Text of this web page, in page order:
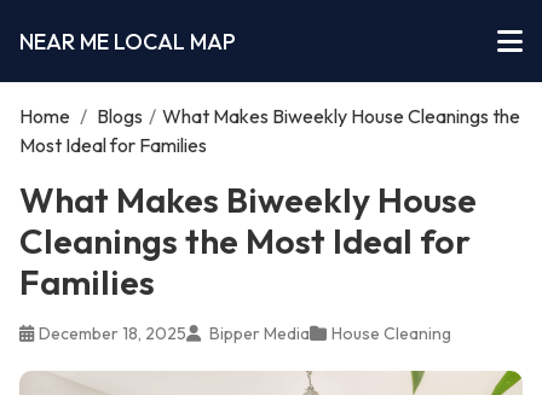
NEAR ME LOCAL MAP
Home / Blogs / What Makes Biweekly House Cleanings the
Most Ideal for Families
What Makes Biweekly House
Cleanings the Most Ideal for
Families
December 18, 2025 Bipper Media House Cleaning